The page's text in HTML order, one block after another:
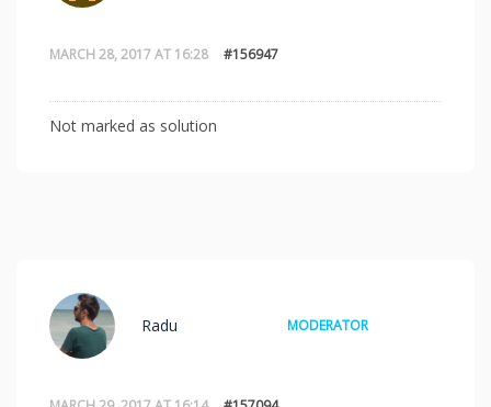
MARCH 28, 2017 AT 16:28 #156947
Not marked as solution
Radu MODERATOR